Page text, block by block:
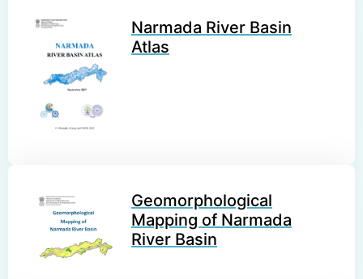
Narmada River Basin
Atlas
Geomorphological
Mapping of Narmada
River Basin